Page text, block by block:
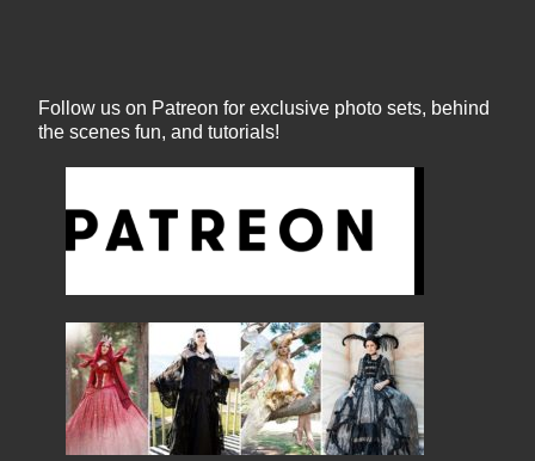
Follow us on Patreon for exclusive photo sets, behind
the scenes fun, and tutorials!